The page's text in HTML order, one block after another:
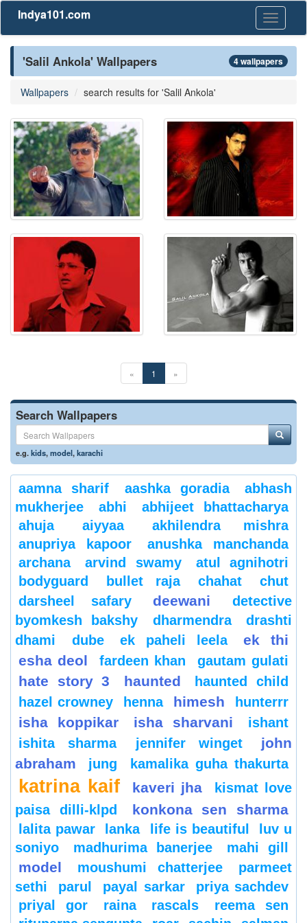
Toggle
Indya101.com
'Salil Ankola' Wallpapers 4 wallpapers
Wallpapers search results for 'Salil Ankola'
« 1 »
Search Wallpapers
e.g.kids,model,karachi
aamna sharif aashka goradia
abhash
mukherjee
abhi
abhijeet bhattacharya
ahuja
aiyyaa
akhilendra mishra
anupriya kapoor
anushka manchanda
archana
arvind swamy
atul agnihotri
bodyguard
bullet raja chahat
chut
darsheel safary
deewani
detective
byomkesh bakshy
dharmendra
drashti
dhami
dube ek paheli leela
ek thi
esha deol
fardeen khan gautam gulati
hate story 3 haunted
haunted child
hazel crowney
henna himesh hunterrr
isha koppikar isha sharvani
ishant
ishita sharma
jennifer winget
john
abraham
jung kamalika guha thakurta
katrina kaif kaveri jha
kismat love
paisa dilli-klpd
konkona sen sharma
lalita pawar lanka life is beautiful
luv u
soniyo
madhurima banerjee mahi gill
model moushumi chatterjee
parmeet
sethi
parul payal sarkar
priya sachdev
priyal gor
raina rascals
reema sen